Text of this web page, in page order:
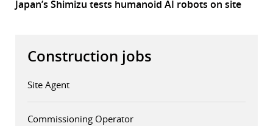
Japan’s Shimizu tests humanoid AI robots on site
Construction jobs
Site Agent
Commissioning Operator